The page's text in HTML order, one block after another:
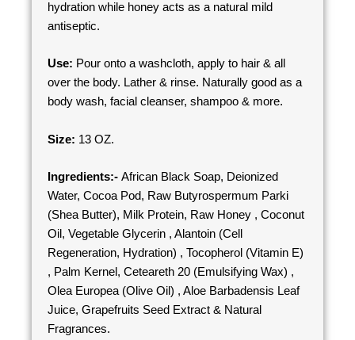
hydration while honey acts as a natural mild
antiseptic.
Use: Pour onto a washcloth, apply to hair & all
over the body. Lather & rinse. Naturally good as a
body wash, facial cleanser, shampoo & more.
Size: 13 OZ.
Ingredients:- African Black Soap, Deionized
Water, Cocoa Pod, Raw Butyrospermum Parki
(Shea Butter), Milk Protein, Raw Honey , Coconut
Oil, Vegetable Glycerin , Alantoin (Cell
Regeneration, Hydration) , Tocopherol (Vitamin E)
, Palm Kernel, Ceteareth 20 (Emulsifying Wax) ,
Olea Europea (Olive Oil) , Aloe Barbadensis Leaf
Juice, Grapefruits Seed Extract & Natural
Fragrances.